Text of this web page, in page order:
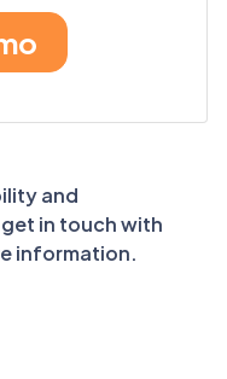
and
in touch with
information.